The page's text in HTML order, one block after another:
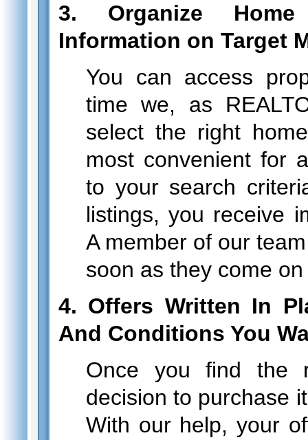
3. Organize
Information on Target
You can access
time we, as
select the right
most convenient for
to your search
listings, you receive
A member of our
soon as they come
4. Offers Written In
And Conditions You
Once you find the
decision to purchase
With our help, your